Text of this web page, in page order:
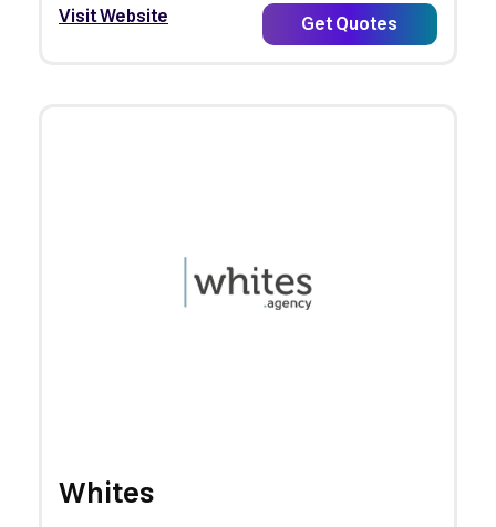
Visit Website
Get Quotes
Whites